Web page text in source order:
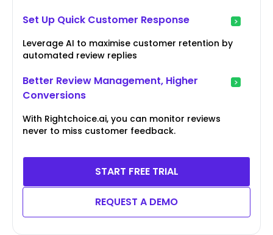
Set Up Quick Customer Response
Leverage AI to maximise customer retention by
automated review replies
Better Review Management, Higher
Conversions
With Rightchoice.ai, you can monitor reviews
never to miss customer feedback.
START FREE TRIAL
REQUEST A DEMO